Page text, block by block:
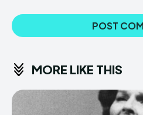
MORE LIKE THIS